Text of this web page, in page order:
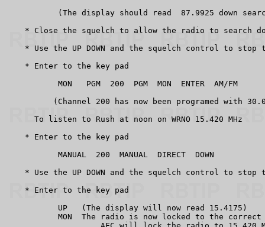
(The display should read  87.9925 down
* Close the squelch to allow the radio to search
* Use the UP DOWN and the squelch control to stop
    * Enter to the key pad
           MON   PGM  200  PGM  MON  ENTER  AM/FM
(Channel 200 has now been programed with
      To listen to Rush at noon on WRNO 15.420 MHz
    * Enter to the key pad
           MANUAL  200  MANUAL  DIRECT  DOWN
* Use the UP DOWN and the squelch control to stop
    * Enter to the key pad
           UP   (The display will now read 15.4175)
MON  The radio is now locked to the